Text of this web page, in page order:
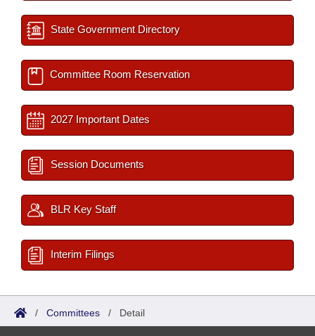
State Government Directory
Committee Room Reservation
2027 Important Dates
Session Documents
BLR Key Staff
Interim Filings
/ Committees / Detail